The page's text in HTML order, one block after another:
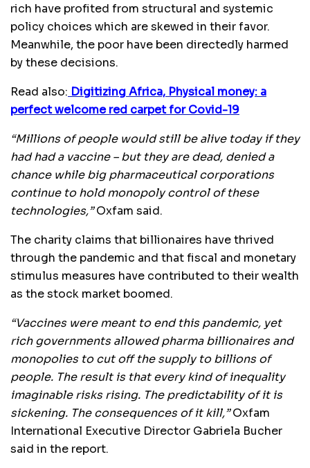
rich have profited from structural and systemic
policy choices which are skewed in their favor.
Meanwhile, the poor have been directedly harmed
by these decisions.
Read also: Digitizing Africa, Physical money: a
perfect welcome red carpet for Covid-19
“Millions of people would still be alive today if they
had had a vaccine – but they are dead, denied a
chance while big pharmaceutical corporations
continue to hold monopoly control of these
technologies,”Oxfam said.
The charity claims that billionaires have thrived
through the pandemic and that fiscal and monetary
stimulus measures have contributed to their wealth
as the stock market boomed.
“Vaccines were meant to end this pandemic, yet
rich governments allowed pharma billionaires and
monopolies to cut off the supply to billions of
people. The result is that every kind of inequality
imaginable risks rising. The predictability of it is
sickening. The consequences of it kill,”Oxfam
International Executive Director Gabriela Bucher
said in the report.